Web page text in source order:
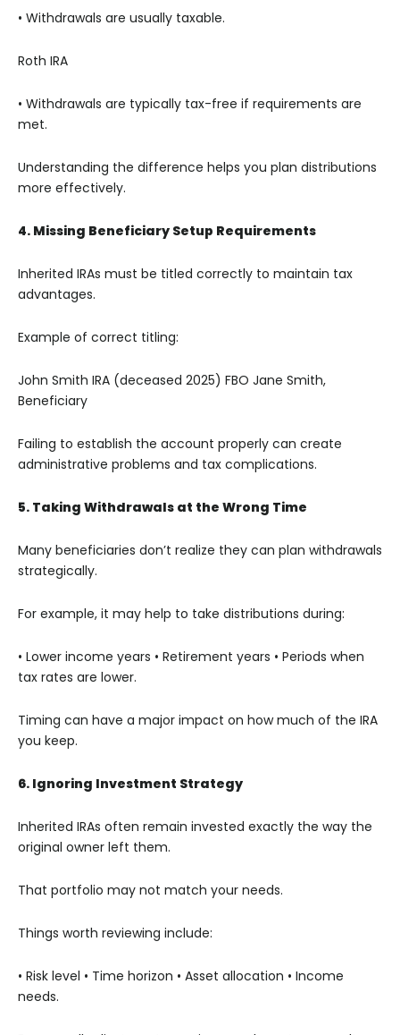
• Withdrawals are usually taxable.
Roth IRA
• Withdrawals are typically tax-free if requirements are
met.
Understanding the difference helps you plan distributions
more effectively.
4. Missing Beneficiary Setup Requirements
Inherited IRAs must be titled correctly to maintain tax
advantages.
Example of correct titling:
John Smith IRA (deceased 2025) FBO Jane Smith,
Beneficiary
Failing to establish the account properly can create
administrative problems and tax complications.
5. Taking Withdrawals at the Wrong Time
Many beneficiaries don’t realize they can plan withdrawals
strategically.
For example, it may help to take distributions during:
• Lower income years • Retirement years • Periods when
tax rates are lower.
Timing can have a major impact on how much of the IRA
you keep.
6. Ignoring Investment Strategy
Inherited IRAs often remain invested exactly the way the
original owner left them.
That portfolio may not match your needs.
Things worth reviewing include:
• Risk level • Time horizon • Asset allocation • Income
needs.